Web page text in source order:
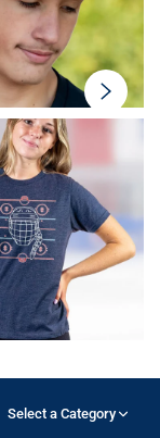
swiper-
Select a Category